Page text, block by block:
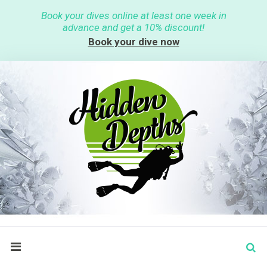
c
o
n
t
e
n
t
Book your dives online at least one week in
advance and get a 10% discount!
Book your dive now
e